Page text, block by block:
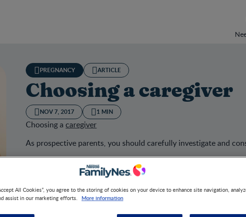
a caregiver
PREGNANCY ARTICLE
Choosing a caregiver
NOV 7, 2017 1 MIN
Choosing acaregiver
As prospective parents, you should carefully investigate and
All Cookies”, you agree to the storing of cookies on your device to enhance site navigation,
assist in our marketing efforts.
More information